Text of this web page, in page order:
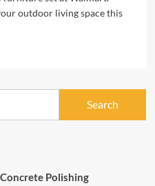
outdoor living space this
Polishing